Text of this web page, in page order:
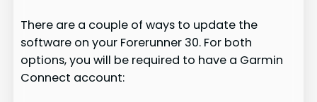
There are a couple of ways to update the
software on your Forerunner 30. For both
options, you will be required to have a Garmin
Connect account: